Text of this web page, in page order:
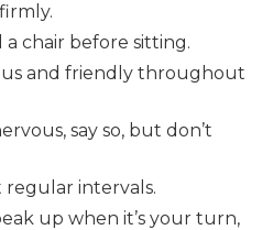
chair before sitting.
and friendly throughout
say so, but don’t
regular intervals.
up when it’s your turn,